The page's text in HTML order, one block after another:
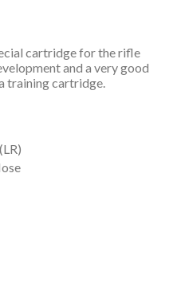
cartridge for the rifle
and a very good
training cartridge.